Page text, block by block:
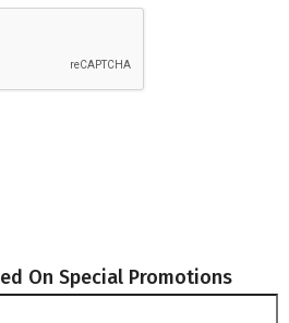
On Special Promotions